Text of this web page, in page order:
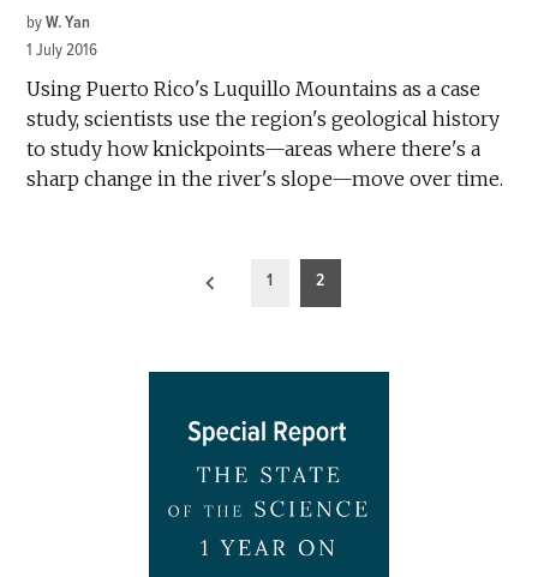
by W. Yan
1 July 2016
Using Puerto Rico's Luquillo Mountains as a case
study, scientists use the region's geological history
to study how knickpoints—areas where there's a
sharp change in the river's slope—move over time.
1 2